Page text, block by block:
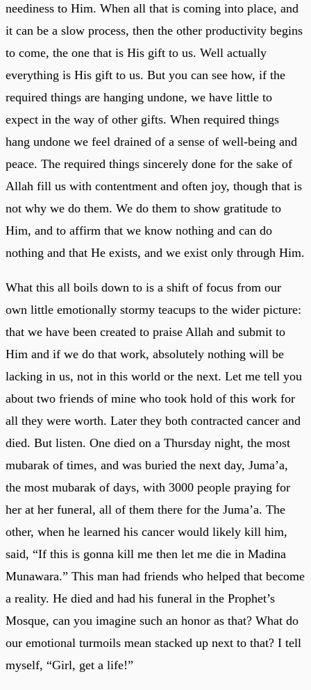
neediness to Him. When all that is coming into place, and
it can be a slow process, then the other productivity begins
to come, the one that is His gift to us. Well actually
everything is His gift to us. But you can see how, if the
required things are hanging undone, we have little to
expect in the way of other gifts. When required things
hang undone we feel drained of a sense of well-being and
peace. The required things sincerely done for the sake of
Allah fill us with contentment and often joy, though that is
not why we do them. We do them to show gratitude to
Him, and to affirm that we know nothing and can do
nothing and that He exists, and we exist only through Him.
What this all boils down to is a shift of focus from our
own little emotionally stormy teacups to the wider picture:
that we have been created to praise Allah and submit to
Him and if we do that work, absolutely nothing will be
lacking in us, not in this world or the next. Let me tell you
about two friends of mine who took hold of this work for
all they were worth. Later they both contracted cancer and
died. But listen. One died on a Thursday night, the most
mubarak of times, and was buried the next day, Juma’a,
the most mubarak of days, with 3000 people praying for
her at her funeral, all of them there for the Juma’a. The
other, when he learned his cancer would likely kill him,
said, “If this is gonna kill me then let me die in Madina
Munawara.” This man had friends who helped that become
a reality. He died and had his funeral in the Prophet’s
Mosque, can you imagine such an honor as that? What do
our emotional turmoils mean stacked up next to that? I tell
myself, “Girl, get a life!”